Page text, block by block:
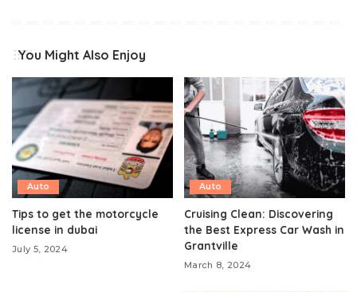
You Might Also Enjoy
Auto
Tips to get the motorcycle
license in dubai
July 5, 2024
Auto
Cruising Clean: Discovering
the Best Express Car Wash in
Grantville
March 8, 2024